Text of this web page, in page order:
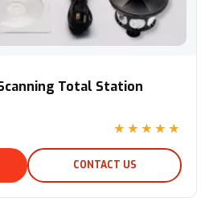
Total Station
★★★★★
CONTACT US